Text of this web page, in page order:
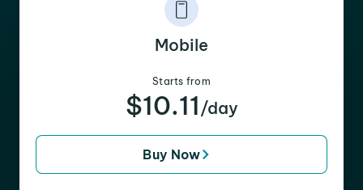
Mobile
Starts from
$10.11 /day
Buy Now